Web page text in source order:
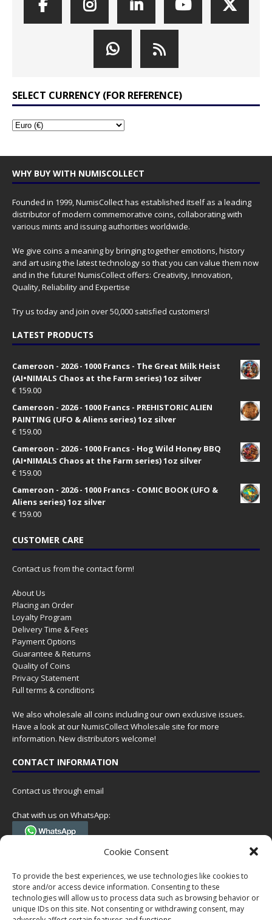
Cookie Consent
To provide the best experiences, we use technologies like cookies to
store and/or access device information. Consenting to these
technologies will allow us to process data such as browsing behavior or
unique IDs on this site. Not consenting or withdrawing consent, may
SELECT CURRENCY (FOR REFERENCE)
WHY BUY WITH NUMISCOLLECT
Founded in 1999, NumisCollect has established itself as a leading
distributor of modern commemorative coins, collaborating with
various mints and issuing authorities worldwide.
We give coins a meaning by bringing together emotions, history
and art using the latest technology so that you can value them now
and in the future! NumisCollect offers: Creativity, Innovation,
Quality, Reliability and Expertise
Try us today and join over 50,000 satisfied customers!
LATEST PRODUCTS
Cameroon - 2026 - 1000 Francs - The Great Milk Heist
(AI•NIMALS Chaos at the Farm series) 1oz silver
€ 159.00
Cameroon - 2026 - 1000 Francs - PREHISTORIC ALIEN
PAINTING (UFO & Aliens series) 1oz silver
€ 159.00
Cameroon - 2026 - 1000 Francs - Hog Wild Honey BBQ
(AI•NIMALS Chaos at the Farm series) 1oz silver
€ 159.00
Cameroon - 2026 - 1000 Francs - COMIC BOOK (UFO &
Aliens series) 1oz silver
€ 159.00
CUSTOMER CARE
Contact us from the contact form!
About Us
Placing an Order
Loyalty Program
Delivery Time & Fees
Payment Options
Guarantee & Returns
Quality of Coins
Privacy Statement
Full terms & conditions
We also wholesale all coins including our own exclusive issues.
Have a look at ourNumisCollect Wholesale site for more
information. New distributors welcome!
CONTACT INFORMATION
Contact us through email
Chat with us on WhatsApp:
(Tel. +31 85 060 90 95, we do not have 24/7 phone support, but a call
Postal address:
NumisCollect
Postbus 127